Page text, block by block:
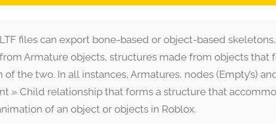
files can export bone-based or object-based
Armature objects, structures made from objects that
of the two. In all instances, Armatures, nodes (Empty’s)
» Child relationship that forms a structure that
of an object or objects in Roblox.